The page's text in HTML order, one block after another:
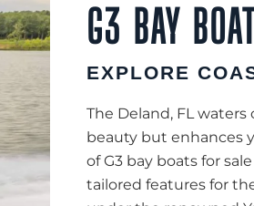
G3 BAY
EXPLORE
The Deland, FL
beauty but enhances
of G3 bay boats for
tailored features for